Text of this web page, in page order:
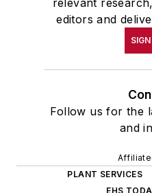
relevant
editors and
Follow us for the
and
PLANT SERVICES
EHS